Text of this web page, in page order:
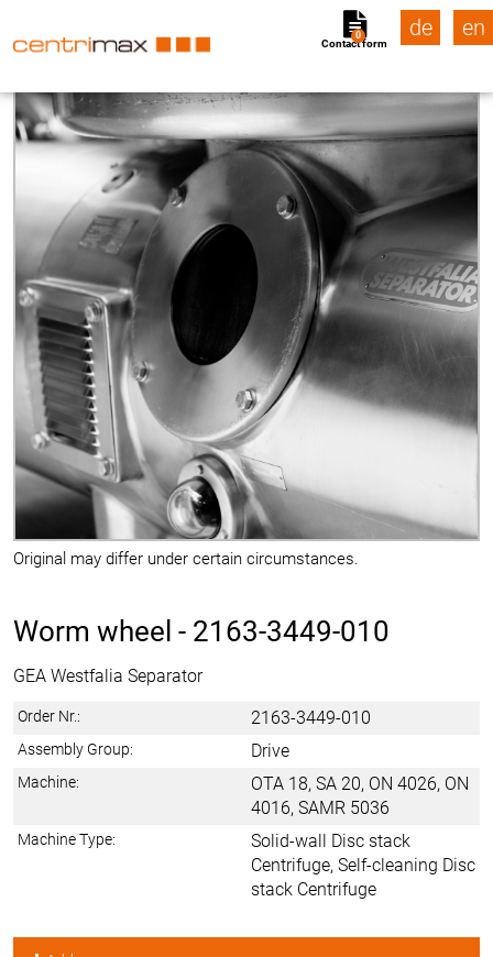
Contact form
0 de en
Original may differ under certain circumstances.
Worm wheel - 2163-3449-010
GEA Westfalia Separator
Order Nr.: 2163-3449-010
Assembly Group: Drive
Machine:
OTA 18, SA 20, ON 4026, ON
4016, SAMR 5036
Machine Type:
Solid-wall Disc stack
Centrifuge, Self-cleaning Disc
stack Centrifuge